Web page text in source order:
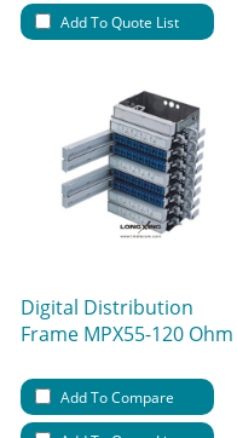
Add To Quote List
Digital Distribution
Frame MPX55-120 Ohm
Add To Compare